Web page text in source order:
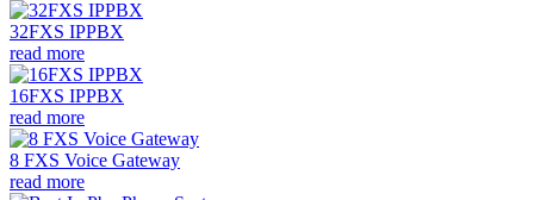
32FXS IPPBX
read more
16FXS IPPBX
read more
8 FXS Voice Gateway
read more